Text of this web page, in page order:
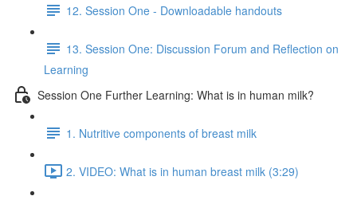
12. Session One - Downloadable handouts
13. Session One: Discussion Forum and Reflection on
Learning
Session One Further Learning: What is in human milk?
1. Nutritive components of breast milk
2. VIDEO: What is in human breast milk (3:29)